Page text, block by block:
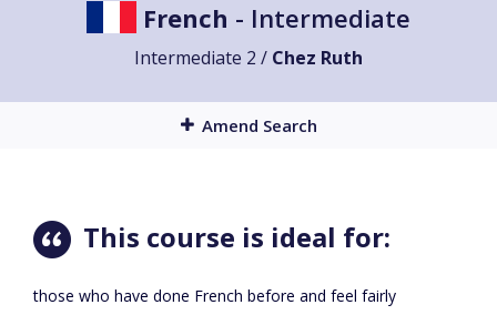
French - Intermediate
Intermediate 2 / Chez Ruth
Amend Search
This course is ideal for:
those who have done French before and feel fairly